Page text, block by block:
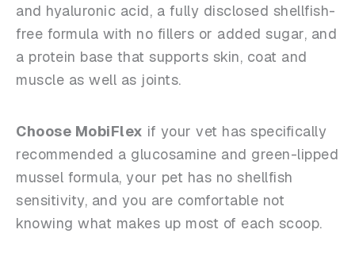
and hyaluronic acid, a fully disclosed shellfish-
free formula with no fillers or added sugar, and
a protein base that supports skin, coat and
muscle as well as joints.
Choose MobiFlex if your vet has specifically
recommended a glucosamine and green-lipped
mussel formula, your pet has no shellfish
sensitivity, and you are comfortable not
knowing what makes up most of each scoop.